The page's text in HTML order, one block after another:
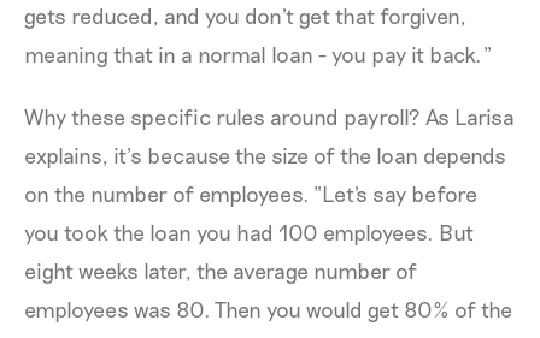
gets reduced, and you don't get that forgiven,
meaning that in a normal loan - you pay it back.”
Why these specific rules around payroll? As Larisa
explains, it’s because the size of the loan depends
on the number of employees. “Let's say before
you took the loan you had 100 employees. But
eight weeks later, the average number of
employees was 80. Then you would get 80% of the